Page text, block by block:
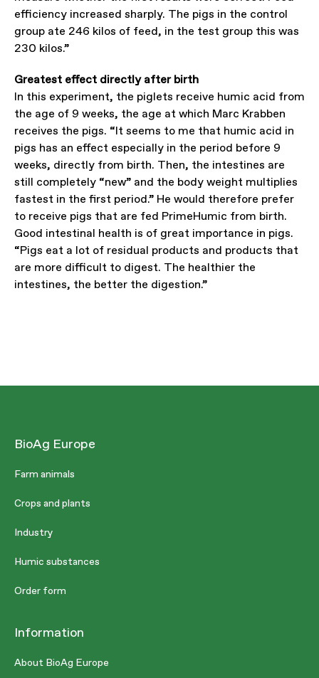
efficiency increased sharply. The pigs in the control
group ate 246 kilos of feed, in the test group this was
230 kilos.”
Greatest effect directly after birth
In this experiment, the piglets receive humic acid from
the age of 9 weeks, the age at which Marc Krabben
receives the pigs. “It seems to me that humic acid in
pigs has an effect especially in the period before 9
weeks, directly from birth. Then, the intestines are
still completely “new” and the body weight multiplies
fastest in the first period.” He would therefore prefer
to receive pigs that are fed PrimeHumic from birth.
Good intestinal health is of great importance in pigs.
“Pigs eat a lot of residual products and products that
are more difficult to digest. The healthier the
intestines, the better the digestion.”
BioAg Europe
Farm animals
Crops and plants
Industry
Humic substances
Order form
Information
About BioAg Europe